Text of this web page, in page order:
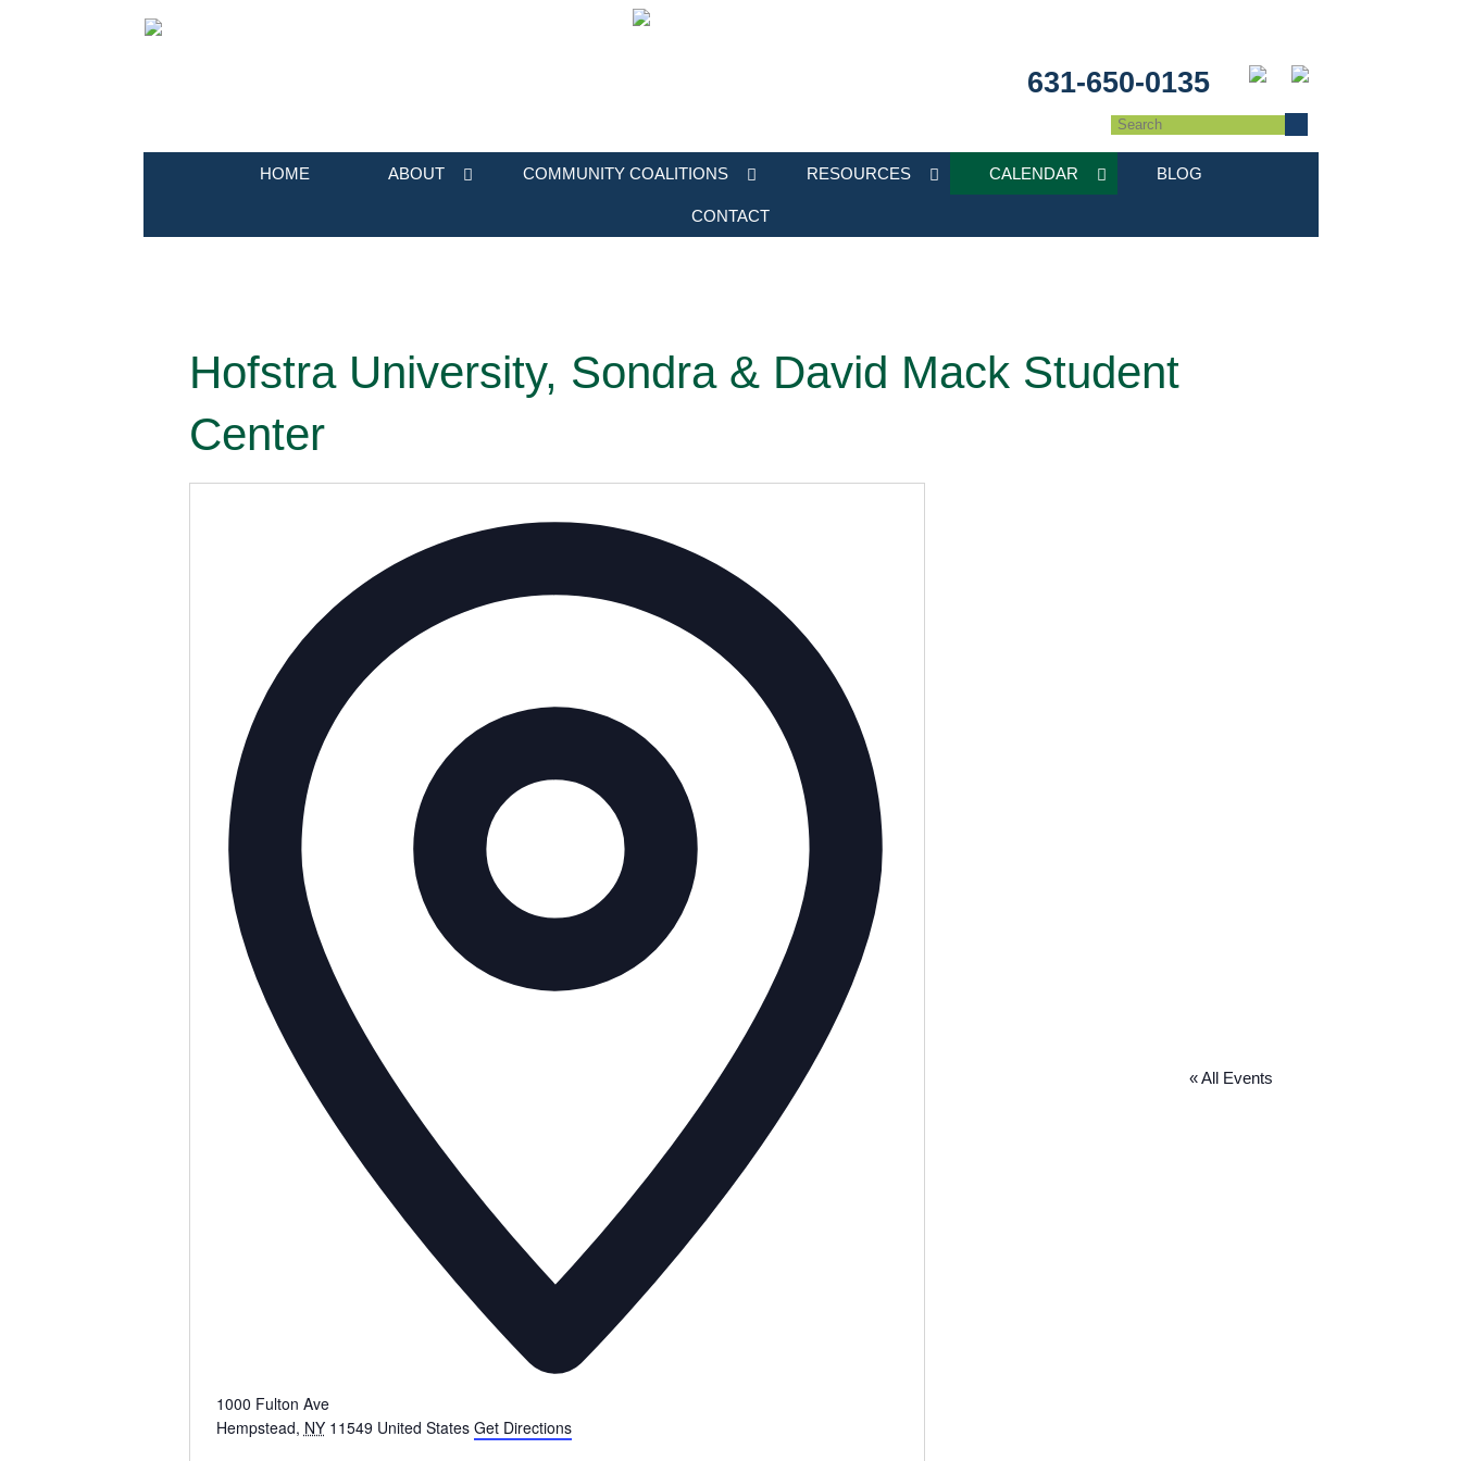
631-650-0135
HOME ABOUT COMMUNITY COALITIONS RESOURCES CALENDAR BLOG
CONTACT
Hofstra University, Sondra & David Mack Student
Center
« All Events
1000 Fulton Ave
Hempstead, NY 11549 United States Get Directions